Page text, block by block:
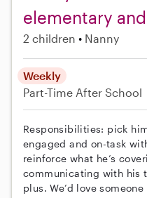
elementary
2 children Nanny
Weekly
Part-Time After School
Responsibilities: pick
engaged and on-task
reinforce what he’s
communicating with his
plus. We’d love